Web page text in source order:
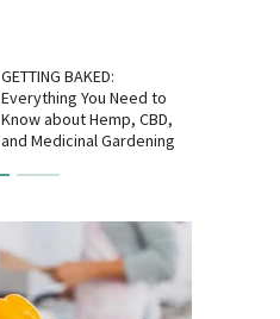
GETTING BAKED:
Everything You Need to
Know about Hemp, CBD,
and Medicinal Gardening